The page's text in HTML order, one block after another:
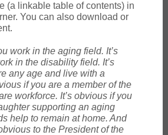
(a linkable table of contents) in
You can also download or
work in the aging field. It’s
in the disability field. It’s
any age and live with a
if you are a member of the
workforce. It’s obvious if you
supporting an aging
help to remain at home. And
to the President of the